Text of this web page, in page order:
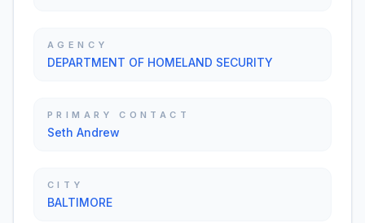
AGENCY
DEPARTMENT OF HOMELAND SECURITY
PRIMARY CONTACT
Seth Andrew
CITY
BALTIMORE